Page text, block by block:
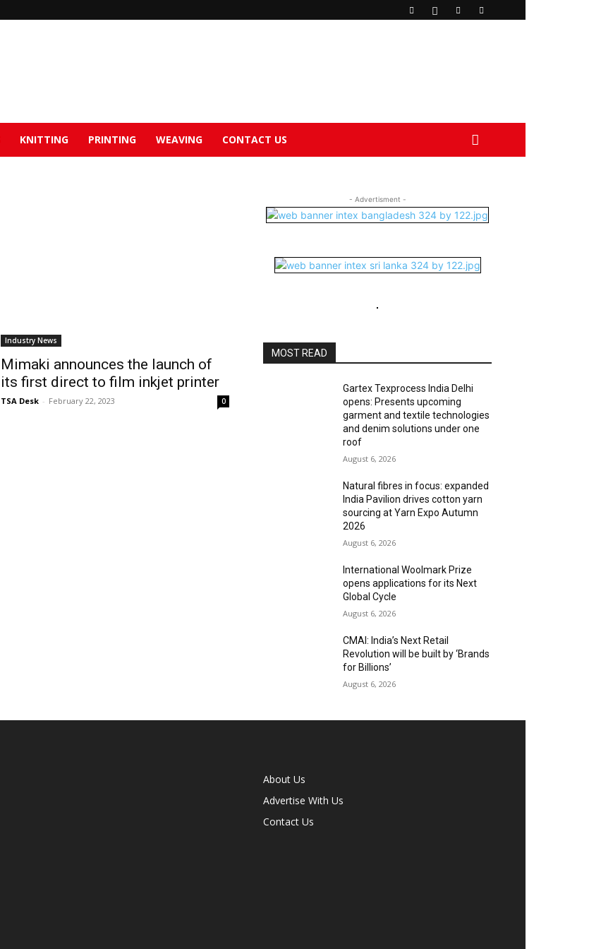
KNITTING PRINTING WEAVING CONTACT US
Industry News
Mimaki announces the launch of
its first direct to film inkjet printer
TSA Desk - February 22, 2023 0
- Advertisment -
MOST READ
Gartex Texprocess India Delhi
opens: Presents upcoming
garment and textile technologies
and denim solutions under one
roof
August 6, 2026
Natural fibres in focus: expanded
India Pavilion drives cotton yarn
sourcing at Yarn Expo Autumn
2026
August 6, 2026
International Woolmark Prize
opens applications for its Next
Global Cycle
August 6, 2026
CMAI: India’s Next Retail
Revolution will be built by ‘Brands
for Billions’
August 6, 2026
About Us
Advertise With Us
Contact Us